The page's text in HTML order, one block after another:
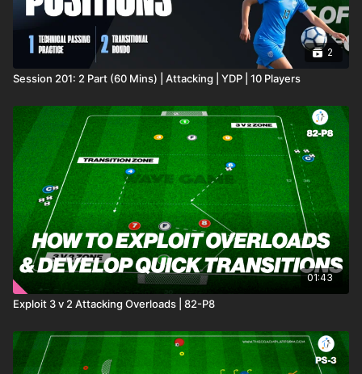
2
Session 201: 2 Part (60 Mins) | Attacking | YDP | 10 Players
01:43
Exploit 3 v 2 Attacking Overloads | 82-P8